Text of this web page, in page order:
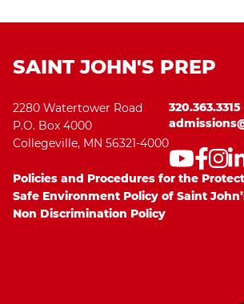
SAINT JOHN'S PREP
2280 Watertower Road
P.O. Box 4000
Collegeville, MN 56321-4000
320.363.3315
Policies and Procedures for the
Safe Environment Policy of Saint
Non Discrimination Policy